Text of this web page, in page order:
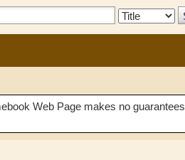
Search
Web Page makes no guarantees